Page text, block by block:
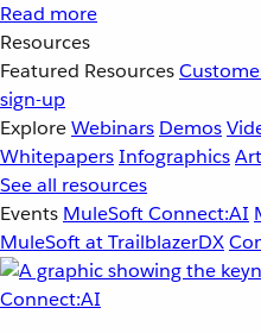
Read more
Resources
Featured Resources
sign-up
ExploreWebinars Demos
WhitepapersInfographics
See all resources
Events MuleSoft Connect:AI
MuleSoft at TrailblazerDX